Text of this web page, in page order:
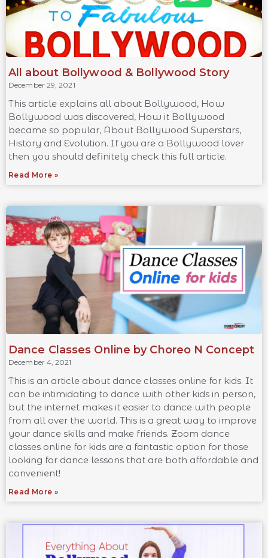
All about Bollywood & Bollywood Story
December 29, 2021
This article explains all about Bollywood, How
Bollywood was discovered, How it Bollywood
became so popular, About Bollywood Superstars,
History and Evolution. If you are a Bollywood lover
then you should definitely check this full article.
Read More »
Dance Classes Online by Choreo N Concept
December 4, 2021
This is an article about dance classes online for kids. It
can be intimidating to dance with other kids in person,
but the internet makes it easier to dance with people
from all over the world. This is a great way to improve
your dance skills and make friends. Zoom dance
classes online for kids are a fantastic option for those
looking for dance lessons that are both affordable and
convenient!
Read More »